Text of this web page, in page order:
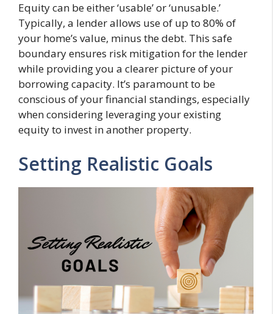
Equity can be either ‘usable’ or ‘unusable.’
Typically, a lender allows use of up to 80% of
your home’s value, minus the debt. This safe
boundary ensures risk mitigation for the lender
while providing you a clearer picture of your
borrowing capacity. It’s paramount to be
conscious of your financial standings, especially
when considering leveraging your existing
equity to invest in another property.
Setting Realistic Goals